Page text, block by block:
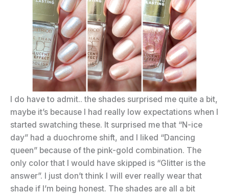
I do have to admit.. the shades surprised me quite a bit,
maybe it’s because I had really low expectations when I
started swatching these. It surprised me that “N-ice
day” had a duochrome shift, and I liked “Dancing
queen” because of the pink-gold combination. The
only color that I would have skipped is “Glitter is the
answer”. I just don’t think I will ever really wear that
shade if I’m being honest. The shades are all a bit